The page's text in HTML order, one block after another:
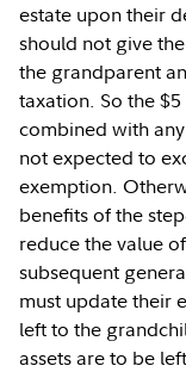
estate upon their
should not give
the grandparent
taxation. So the
combined with
not expected to
exemption.
benefits of the
reduce the value
subsequent
must update their
left to the
assets are to be